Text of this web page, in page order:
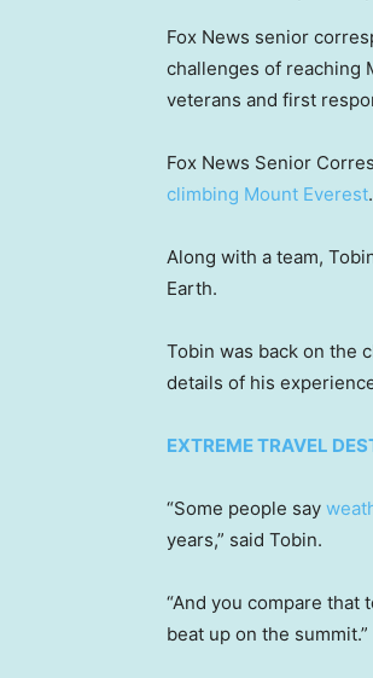
Fox News senior
challenges of reaching
veterans and first
Fox News Senior
climbing Mount Everest.
Along with a team,
Earth.
Tobin was back on the
details of his
EXTREME TRAVEL
“Some people say
years,” said Tobin.
“And you compare
beat up on the summit.”